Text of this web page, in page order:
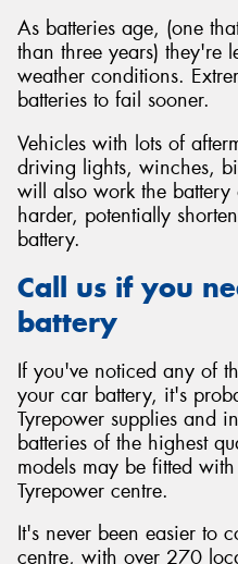
As batteries age, (one
than three years) they're
weather conditions.
batteries to fail sooner.
Vehicles with lots of
driving lights, winches,
will also work the battery
harder, potentially
battery.
Call us if you
battery
If you've noticed any of
your car battery, it's
Tyrepower supplies and
batteries of the highest
models may be fitted
Tyrepower centre.
It's never been easier to
centre, with over 270